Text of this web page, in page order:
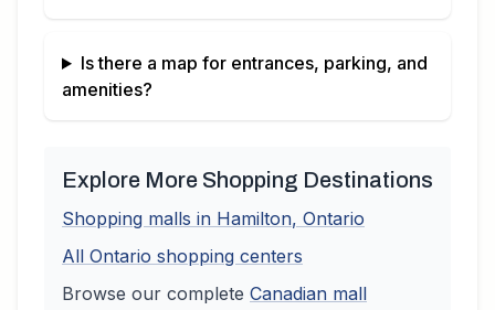
Is there a map for entrances, parking, and
amenities?
Explore More Shopping Destinations
Shopping malls in Hamilton, Ontario
All Ontario shopping centers
Browse our complete Canadian mall